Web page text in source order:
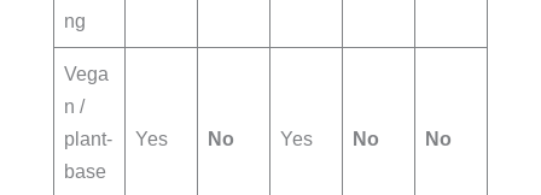
ng
Vega
n /
plant-
base
Yes No Yes No No